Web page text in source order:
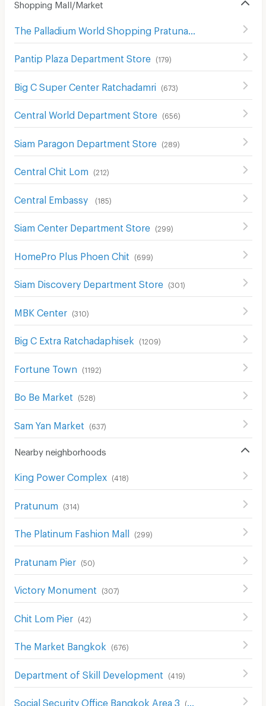
Shopping Mall/Market
Pantip Plaza Department Store (179)
Big C Super Center Ratchadamri (673)
Central World Department Store (656)
Siam Paragon Department Store (289)
Central Chit Lom (212)
Central Embassy (185)
Siam Center Department Store (299)
HomePro Plus Phoen Chit (699)
Siam Discovery Department Store (301)
MBK Center (310)
Big C Extra Ratchadaphisek (1209)
Fortune Town (1192)
Bo Be Market (528)
Sam Yan Market (637)
Nearby neighborhoods
King Power Complex (418)
Pratunum (314 )
The Platinum Fashion Mall (299)
Pratunam Pier (50)
Victory Monument (307)
Chit Lom Pier (42)
The Market Bangkok (676)
Department of Skill Development (419)
Social Security Office Bangkok Area 3 (426